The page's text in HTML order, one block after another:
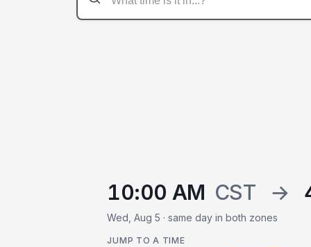
10:00 AM CST →
Wed, Aug 5 · same day in both zones
JUMP TO A TIME